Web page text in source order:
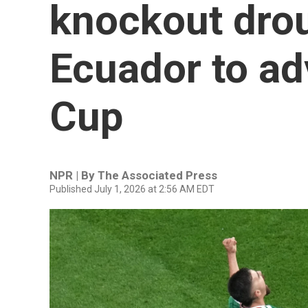
knockout
Ecuador to
Cup
NPR | By The Associated Press
Published July 1, 2026 at 2:56 AM EDT